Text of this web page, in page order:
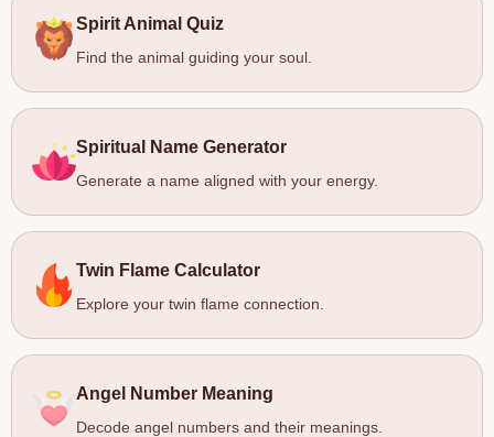
Spirit Animal Quiz
Find the animal guiding your soul.
Spiritual Name Generator
Generate a name aligned with your energy.
Twin Flame Calculator
Explore your twin flame connection.
Angel Number Meaning
Decode angel numbers and their meanings.